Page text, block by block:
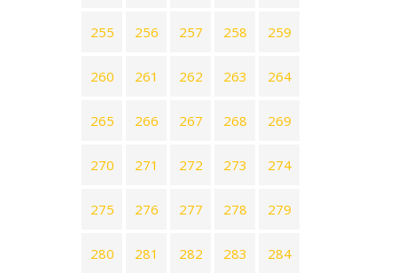
255 256 257 258 259
260 261 262 263 264
265 266 267 268 269
270 271 272 273 274
275 276 277 278 279
280 281 282 283 284